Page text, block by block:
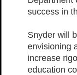
success in
Snyder will
envisioning
increase
education